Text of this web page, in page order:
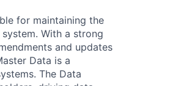
for maintaining the
With a strong
and updates
Data is a
The Data